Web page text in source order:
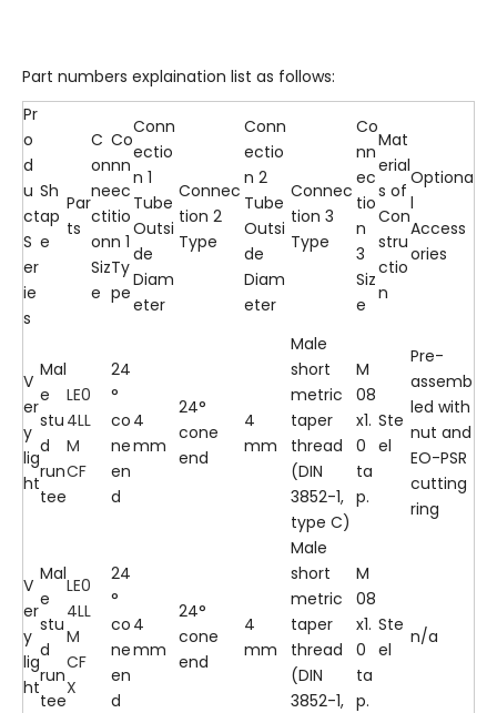
Part numbers explaination list as follows:
Pr
o
d
u
ct
S
er
ie
s
Sh
ap
e
Par
ts
C
on
ne
cti
on
Siz
e
Co
nn
ec
tio
n 1
Ty
pe
Conn
ectio
n 1
Tube
Outsi
de
Diam
eter
Connec
tion 2
Type
Conn
ectio
n 2
Tube
Outsi
de
Diam
eter
Connec
tion 3
Type
Co
nn
ec
tio
n
3
Siz
e
Mat
erial
s of
Con
stru
ctio
n
Optiona
l
Access
ories
V
er
y
lig
ht
Mal
e
stu
d
run
tee
LE0
4LL
M
CF
24
°
co
ne
en
d
4
mm
24°
cone
end
4
mm
Male
short
metric
taper
thread
(DIN
3852-1,
type C)
M
08
x1.
0
ta
p.
Ste
el
Pre-
assemb
led with
nut and
EO-PSR
cutting
ring
V
er
y
lig
ht
Mal
e
stu
d
run
tee
LE0
4LL
M
CF
X
24
°
co
ne
en
d
4
mm
24°
cone
end
4
mm
Male
short
metric
taper
thread
(DIN
3852-1,
M
08
x1.
0
ta
p.
Ste
el
n/a